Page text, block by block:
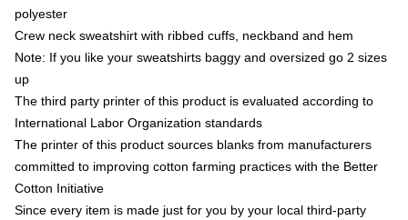
polyester
Crew neck sweatshirt with ribbed cuffs, neckband and hem
Note: If you like your sweatshirts baggy and oversized go 2 sizes
up
The third party printer of this product is evaluated according to
International Labor Organization standards
The printer of this product sources blanks from manufacturers
committed to improving cotton farming practices with the Better
Cotton Initiative
Since every item is made just for you by your local third-party